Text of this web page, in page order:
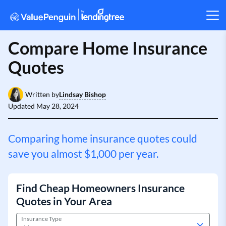
Compare Home Insurance
Quotes
Written byLindsay Bishop
Updated May 28, 2024
Comparing home insurance quotes could
save you almost $1,000 per year.
Find Cheap Homeowners Insurance
Quotes in Your Area
Insurance Type